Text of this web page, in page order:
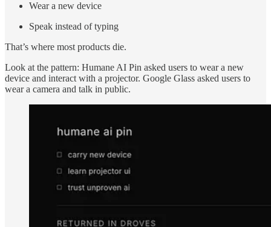
Wear a new device
Speak instead of typing
That’s where most products die.
Look at the pattern: Humane AI Pin asked users to wear a new
device and interact with a projector. Google Glass asked users to
wear a camera and talk in public.